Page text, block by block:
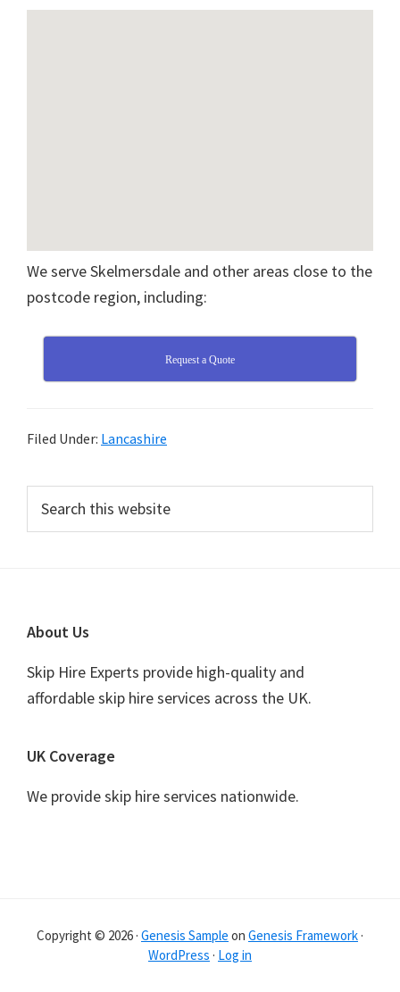
We serve Skelmersdale and other areas close to the
postcode region, including:
Request a Quote
Filed Under: Lancashire
Primary
Sidebar
this
Footer
About Us
Skip Hire Experts provide high-quality and
affordable skip hire services across the UK.
UK Coverage
We provide skip hire services nationwide.
Copyright © 2026 · Genesis Sample on Genesis Framework ·
WordPress · Log in